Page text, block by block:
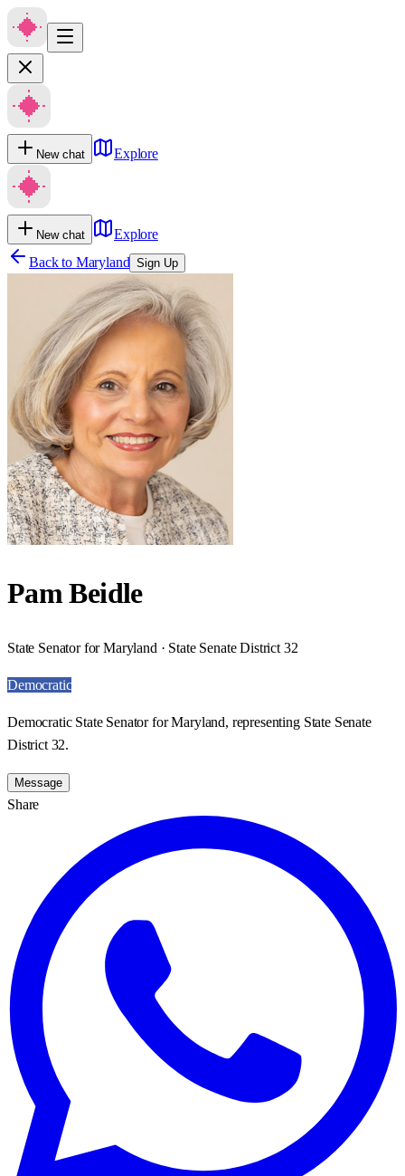
New chat Explore
New chat
Explore
Back to Maryland Sign Up
Pam Beidle
State Senator for Maryland · State Senate District 32
Democratic
Democratic State Senator for Maryland, representing State Senate
District 32.
Message
Share